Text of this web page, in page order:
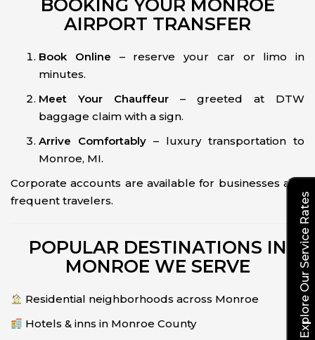
BOOKING YOUR MONROE
AIRPORT TRANSFER
Book Online – reserve your car or limo in
minutes.
Meet Your Chauffeur – greeted at DTW
baggage claim with a sign.
Arrive Comfortably – luxury transportation to
Monroe, MI.
Corporate accounts are available for businesses and
frequent travelers.
POPULAR DESTINATIONS IN
MONROE WE SERVE
Residential neighborhoods across Monroe
Hotels & inns in Monroe County
Explore Our Service Rates